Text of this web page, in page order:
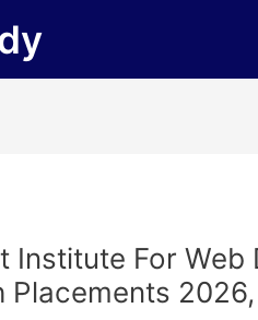
Institute For
Placements